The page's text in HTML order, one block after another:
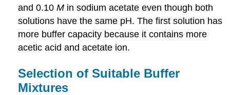
and 0.10M in sodium acetate even though both
solutions have the same pH. The first solution has
more buffer capacity because it contains more
acetic acid and acetate ion.
Selection of Suitable Buffer
Mixtures